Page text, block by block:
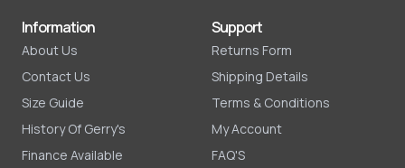
Information
About Us
Contact Us
Size Guide
History Of Gerry's
Finance Available
Support
Returns Form
Shipping Details
Terms & Conditions
My Account
FAQ'S